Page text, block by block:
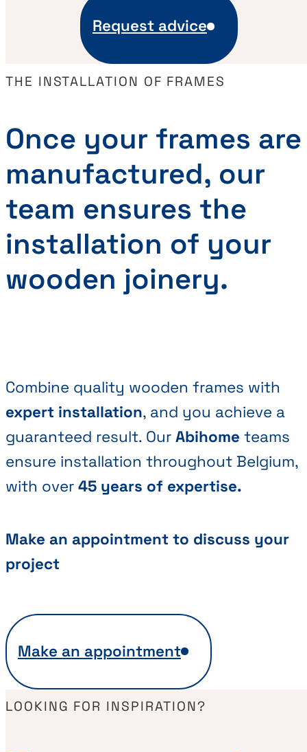
Request advice
THE INSTALLATION OF FRAMES
Once your frames are
manufactured, our
team ensures the
installation of your
wooden joinery.
Combine quality wooden frames with
expert installation, and you achieve a
guaranteed result. Our Abihome teams
ensure installation throughout Belgium,
with over 45 years of expertise.
Make an appointment to discuss your
project
Make an appointment
LOOKING FOR INSPIRATION?